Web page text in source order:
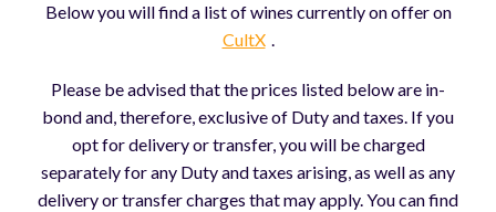
Below you will find a list of wines currently on offer on
CultX .
Please be advised that the prices listed below are in-
bond and, therefore, exclusive of Duty and taxes. If you
opt for delivery or transfer, you will be charged
separately for any Duty and taxes arising, as well as any
delivery or transfer charges that may apply. You can find